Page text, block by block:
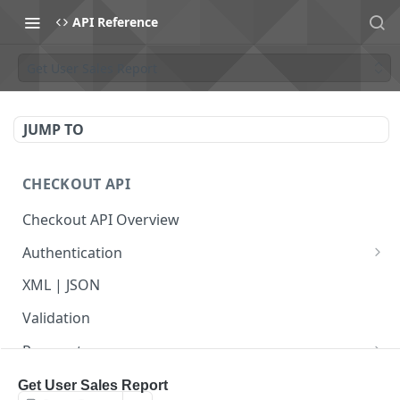
API Reference
JUMP TO
CHECKOUT API
Checkout API Overview
Authentication
Basic
OAuth 1.0a
XML | JSON
Validation
Payments
Payment Overview
Recurring Payments
Get User Sales Report